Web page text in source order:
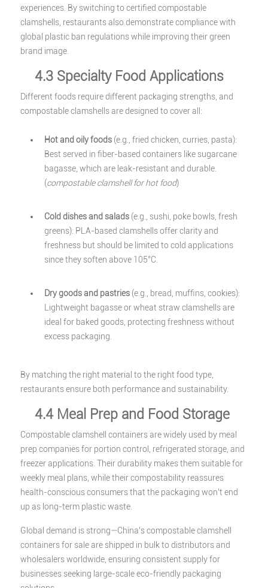
experiences. By switching to certified compostable
clamshells, restaurants also demonstrate compliance with
global plastic ban regulations while improving their green
brand image.
4.3 Specialty Food Applications
Different foods require different packaging strengths, and
compostable clamshells are designed to cover all:
Hot and oily foods (e.g., fried chicken, curries, pasta):
Best served in fiber-based containers like sugarcane
bagasse, which are leak-resistant and durable.
(compostable clamshell for hot food)
Cold dishes and salads (e.g., sushi, poke bowls, fresh
greens): PLA-based clamshells offer clarity and
freshness but should be limited to cold applications
since they soften above 105°C.
Dry goods and pastries (e.g., bread, muffins, cookies):
Lightweight bagasse or wheat straw clamshells are
ideal for baked goods, protecting freshness without
excess packaging.
By matching the right material to the right food type,
restaurants ensure both performance and sustainability.
4.4 Meal Prep and Food Storage
Compostable clamshell containers are widely used by meal
prep companies for portion control, refrigerated storage, and
freezer applications. Their durability makes them suitable for
weekly meal plans, while their compostability reassures
health-conscious consumers that the packaging won’t end
up as long-term plastic waste.
Global demand is strong—China’s compostable clamshell
containers for sale are shipped in bulk to distributors and
wholesalers worldwide, ensuring consistent supply for
businesses seeking large-scale eco-friendly packaging